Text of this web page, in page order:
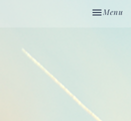
Toggle
Menu